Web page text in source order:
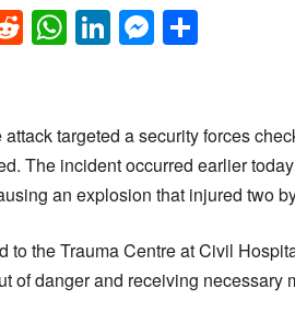
Reddit
WhatsApp
LinkedIn
targeted a security forces
The incident occurred earlier
an explosion that injured two
the Trauma Centre at Civil
of danger and receiving necessary